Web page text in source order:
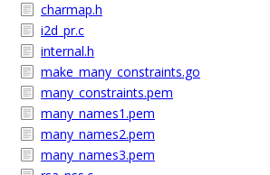
charmap.h
i2d_pr.c
internal.h
make_many_constraints.go
many_constraints.pem
many_names1.pem
many_names2.pem
many_names3.pem